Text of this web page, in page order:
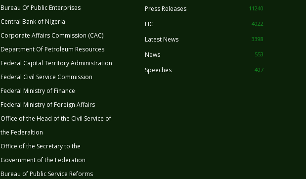
Bureau Of Public Enterprises
Central Bank of Nigeria
Corporate Affairs Commission (CAC)
Department Of Petroleum Resources
Federal Capital Territory Administration
Federal Civil Service Commission
Federal Ministry of Finance
Federal Ministry of Foreign Affairs
Office of the Head of the Civil Service of
the Federaltion
Office of the Secretary to the
Government of the Federation
Bureau of Public Service Reforms
Press Releases 11240
FIC 4022
Latest News 3398
News 553
Speeches 407